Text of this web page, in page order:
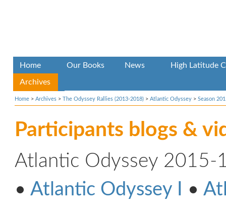
Home Our Books News High Latitude
Archives
Home > Archives > The Odyssey Rallies (2013-2018) > Atlantic Odyssey > Season
Participants blogs &
Atlantic Odyssey 2015-
• Atlantic Odyssey I •